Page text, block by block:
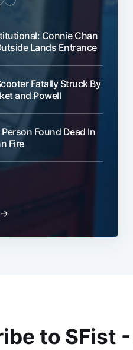
Connie Chan
Lands Entrance
Fatally Struck By
and Powell
Found Dead In
Fire
→
to SFist